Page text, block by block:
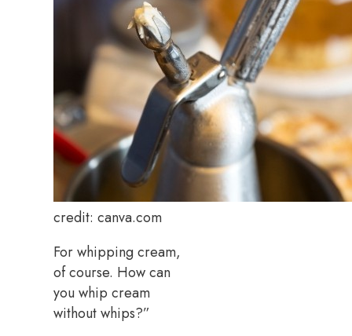
credit: canva.com
For whipping cream,
of course. How can
you whip cream
without whips?”